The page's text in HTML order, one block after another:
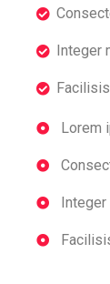
Integer
Lorem